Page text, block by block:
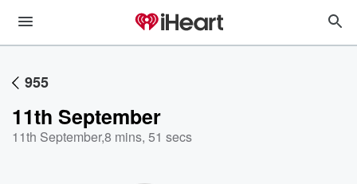
955
11th September
11th September,8 mins, 51 secs